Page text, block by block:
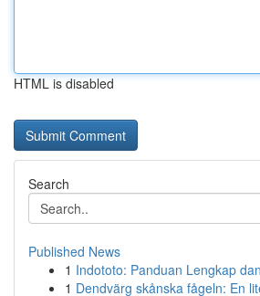
HTML is disabled
Search
Published News
1 Indototo: Panduan Lengkap
1 Dendvärg skånska fågeln: En